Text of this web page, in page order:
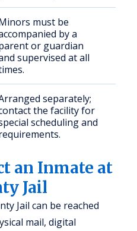
must be
by a
or guardian
supervised at all
separately;
the facility for
scheduling and
an Inmate at
Jail
Jail can be reached
mail, digital